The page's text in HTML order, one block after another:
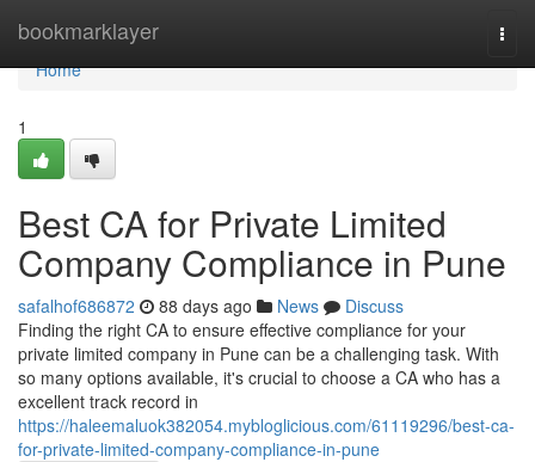
bookmarklayer
Home
Home
1
Best CA for Private Limited
Company Compliance in Pune
safalhof686872 88 days ago News
Discuss
Finding the right CA to ensure effective compliance for your
private limited company in Pune can be a challenging task. With
so many options available, it's crucial to choose a CA who has a
excellent track record in
https://haleemaluok382054.mybloglicious.com/61119296/best-ca-
for-private-limited-company-compliance-in-pune